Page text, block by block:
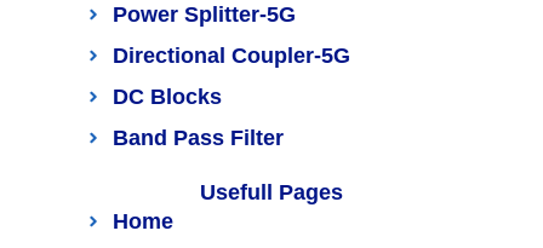
Power Splitter-5G
Directional Coupler-5G
DC Blocks
Band Pass Filter
Usefull Pages
Home